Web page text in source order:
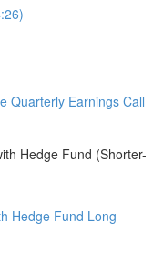
Quarterly Earnings Call
Hedge Fund (Shorter-
Hedge Fund Long